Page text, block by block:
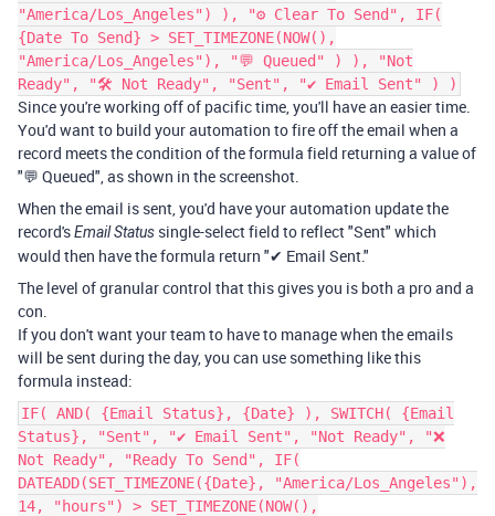
"America/Los_Angeles") ), "⚙ Clear To Send", IF(
{Date To Send} > SET_TIMEZONE(NOW(),
"America/Los_Angeles"), "💬 Queued" ) ), "Not
Ready", "🛠️ Not Ready", "Sent", "✔ Email Sent" ) )
Since you're working off of pacific time, you'll have an easier time.
You'd want to build your automation to fire off the email when a
record meets the condition of the formula field returning a value of
"💬 Queued", as shown in the screenshot.
When the email is sent, you'd have your automation update the
record'sEmail Status single-select field to reflect "Sent" which
would then have the formula return "✔ Email Sent."
The level of granular control that this gives you is both a pro and a
con.
If you don't want your team to have to manage when the emails
will be sent during the day, you can use something like this
formula instead:
IF( AND( {Email Status}, {Date} ), SWITCH( {Email
Status}, "Sent", "✔ Email Sent", "Not Ready", "❌
Not Ready", "Ready To Send", IF(
DATEADD(SET_TIMEZONE({Date}, "America/Los_Angeles"),
14, "hours") > SET_TIMEZONE(NOW(),